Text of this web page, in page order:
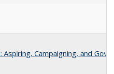
Campaigning, and